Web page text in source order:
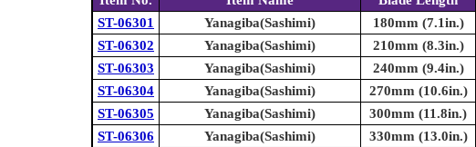
ST-06301
Yanagiba(Sashimi) 180mm (7.1in.)
ST-06302
Yanagiba(Sashimi) 210mm (8.3in.)
ST-06303
Yanagiba(Sashimi) 240mm (9.4in.)
ST-06304
Yanagiba(Sashimi) 270mm (10.6in.)
ST-06305
Yanagiba(Sashimi) 300mm (11.8in.)
ST-06306
Yanagiba(Sashimi) 330mm (13.0in.)